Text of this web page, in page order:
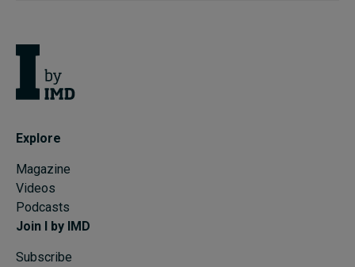
Explore
Magazine
Videos
Podcasts
Join I by IMD
Subscribe